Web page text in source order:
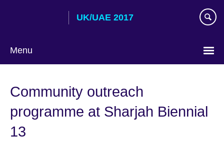
UK/UAE 2017
Menu
language
Community outreach
programme at Sharjah Biennial
13